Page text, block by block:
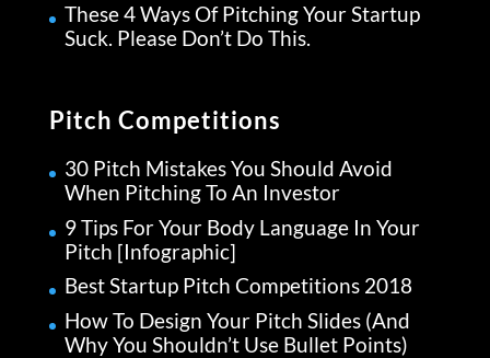
These 4 Ways Of Pitching Your Startup
Suck. Please Don’t Do This.
Pitch Competitions
30 Pitch Mistakes You Should Avoid
When Pitching To An Investor
9 Tips For Your Body Language In Your
Pitch [Infographic]
Best Startup Pitch Competitions 2018
How To Design Your Pitch Slides (And
Why You Shouldn’t Use Bullet Points)